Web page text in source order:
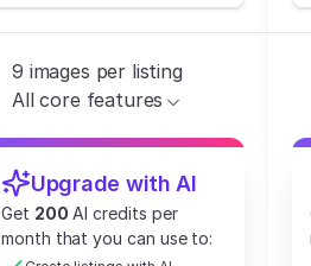
9 images per listing
All core features
Upgrade with AI
Get 200 AI credits per
month that you can use to: